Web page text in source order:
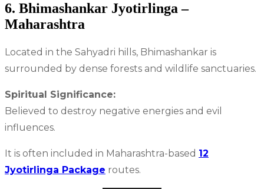
6. Bhimashankar Jyotirlinga –
Maharashtra
Located in the Sahyadri hills, Bhimashankar is
surrounded by dense forests and wildlife sanctuaries.
Spiritual Significance:
Believed to destroy negative energies and evil
influences.
It is often included in Maharashtra-based 12
Jyotirlinga Package routes.